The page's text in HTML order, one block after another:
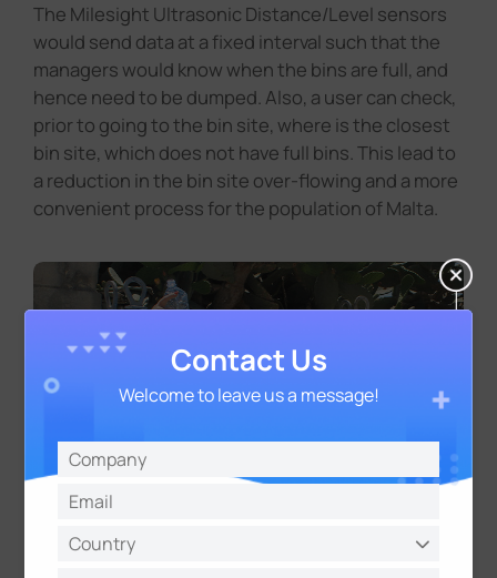
The Milesight Ultrasonic Distance/Level sensors
would send data at a fixed interval such that the
managers would know when the bins are full, and
hence need to be dumped. Also, a user can check,
prior to going to the bin site, where is the closest
bin site, which does not have full bins. This lead to
a reduction in the bin site over-flowing and a more
convenient process for the population of Malta.
Contact Us
Welcome to leave us a message!